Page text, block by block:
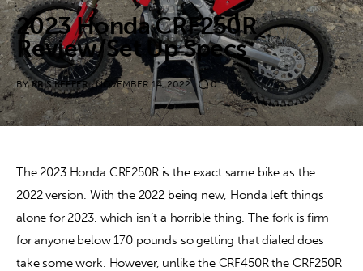
Hard Parts
Gear
Tech
Podcasts
Contact
2023 Honda CRF250R
Review/Set Up Specs
BY KRIS KEEFER NOVEMBER 14, 2022 0
The 2023 Honda CRF250R is the exact same bike as the
2022 version. With the 2022 being new, Honda left things
alone for 2023, which isn’t a horrible thing. The fork is firm
for anyone below 170 pounds so getting that dialed does
take some work. However, unlike the CRF450R the CRF250R